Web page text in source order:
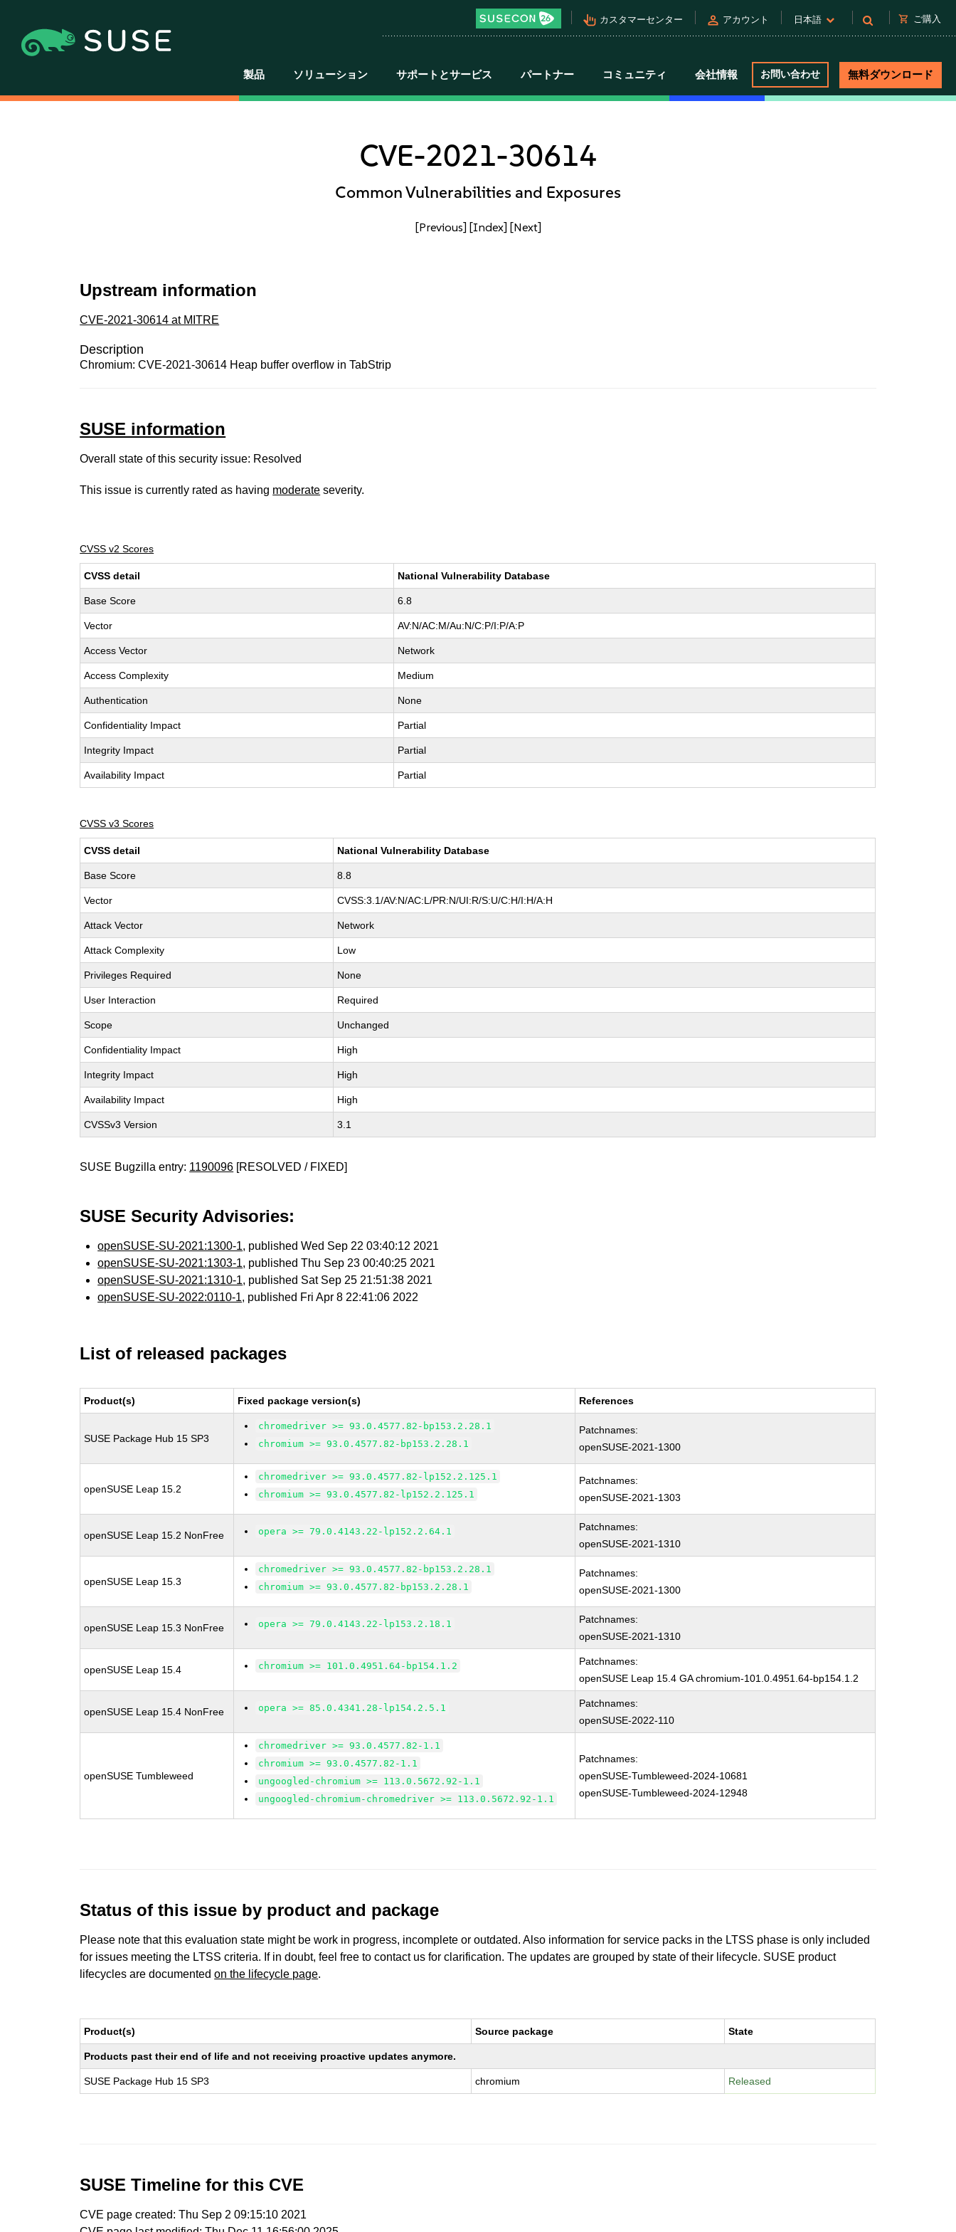
pan_tool_alt カスタマーセンター person アカウント 日本語 shopping_cart ご購入
製品 ソリューション サポートとサービス パートナー コミュニティ 会社情報 お問い合わせ 無料ダウンロード
CVE-2021-30614
Common Vulnerabilities and Exposures
[Previous] [Index] [Next]
Upstream information
CVE-2021-30614 at MITRE
Description
Chromium: CVE-2021-30614 Heap buffer overflow in TabStrip
SUSE information
Overall state of this security issue: Resolved
This issue is currently rated as having moderate severity.
CVSS v2 Scores
CVSS detail National Vulnerability Database
Base Score 6.8
Vector AV:N/AC:M/Au:N/C:P/I:P/A:P
Access Vector Network
Access Complexity Medium
Authentication None
Confidentiality Impact Partial
Integrity Impact Partial
Availability Impact Partial
CVSS v3 Scores
CVSS detail National Vulnerability Database
Base Score 8.8
Vector CVSS:3.1/AV:N/AC:L/PR:N/UI:R/S:U/C:H/I:H/A:H
Attack Vector Network
Attack Complexity Low
Privileges Required None
User Interaction Required
Scope Unchanged
Confidentiality Impact High
Integrity Impact High
Availability Impact High
CVSSv3 Version 3.1
SUSE Bugzilla entry: 1190096 [RESOLVED / FIXED]
SUSE Security Advisories:
openSUSE-SU-2021:1300-1, published Wed Sep 22 03:40:12 2021
openSUSE-SU-2021:1303-1, published Thu Sep 23 00:40:25 2021
openSUSE-SU-2021:1310-1, published Sat Sep 25 21:51:38 2021
openSUSE-SU-2022:0110-1, published Fri Apr 8 22:41:06 2022
List of released packages
Product(s) Fixed package version(s) References
SUSE Package Hub 15 SP3
chromedriver >= 93.0.4577.82-bp153.2.28.1
chromium >= 93.0.4577.82-bp153.2.28.1
Patchnames:
openSUSE-2021-1300
openSUSE Leap 15.2
chromedriver >= 93.0.4577.82-lp152.2.125.1
chromium >= 93.0.4577.82-lp152.2.125.1
Patchnames:
openSUSE-2021-1303
openSUSE Leap 15.2 NonFree opera >= 79.0.4143.22-lp152.2.64.1
Patchnames:
openSUSE-2021-1310
openSUSE Leap 15.3
chromedriver >= 93.0.4577.82-bp153.2.28.1
chromium >= 93.0.4577.82-bp153.2.28.1
Patchnames:
openSUSE-2021-1300
openSUSE Leap 15.3 NonFree opera >= 79.0.4143.22-lp153.2.18.1
Patchnames:
openSUSE-2021-1310
openSUSE Leap 15.4 chromium >= 101.0.4951.64-bp154.1.2
Patchnames:
openSUSE Leap 15.4 GA chromium-101.0.4951.64-bp154.1.2
openSUSE Leap 15.4 NonFree opera >= 85.0.4341.28-lp154.2.5.1
Patchnames:
openSUSE-2022-110
openSUSE Tumbleweed
chromedriver >= 93.0.4577.82-1.1
chromium >= 93.0.4577.82-1.1
ungoogled-chromium >= 113.0.5672.92-1.1
ungoogled-chromium-chromedriver >= 113.0.5672.92-1.1
Patchnames:
openSUSE-Tumbleweed-2024-10681
openSUSE-Tumbleweed-2024-12948
Status of this issue by product and package
Please note that this evaluation state might be work in progress, incomplete or outdated. Also information for service packs in the LTSS phase is only included
for issues meeting the LTSS criteria. If in doubt, feel free to contact us for clarification. The updates are grouped by state of their lifecycle. SUSE product
lifecycles are documentedon the lifecycle page.
Product(s) Source package State
Products past their end of life and not receiving proactive updates anymore.
SUSE Package Hub 15 SP3 chromium Released
SUSE Timeline for this CVE
CVE page created: Thu Sep 2 09:15:10 2021